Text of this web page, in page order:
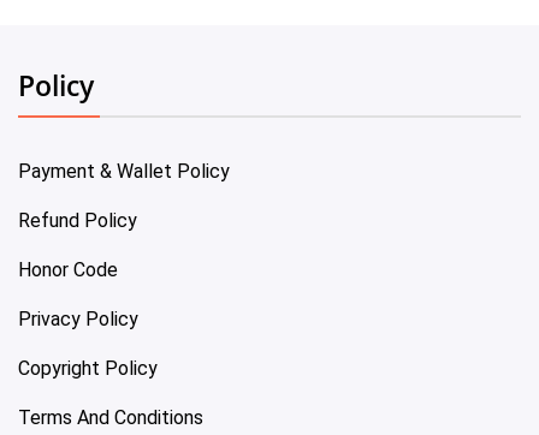
Policy
Payment & Wallet Policy
Refund Policy
Honor Code
Privacy Policy
Copyright Policy
Terms And Conditions